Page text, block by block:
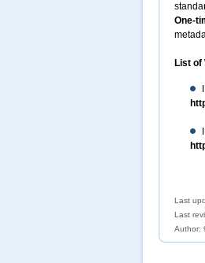
One-
List of
Last
Last
Author: